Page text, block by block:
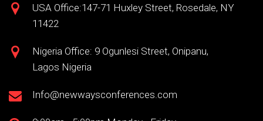
USA Office:147-71 Huxley Street, Rosedale, NY
11422
Nigeria Office: 9 Ogunlesi Street, Onipanu,
Lagos Nigeria
Info@newwaysconferences.com